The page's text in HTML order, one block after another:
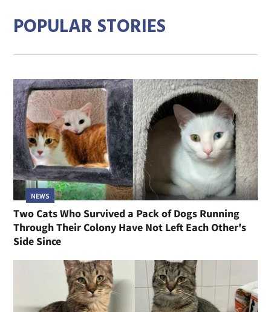
POPULAR STORIES
NEWS
Two Cats Who Survived a Pack of Dogs Running
Through Their Colony Have Not Left Each Other's
Side Since